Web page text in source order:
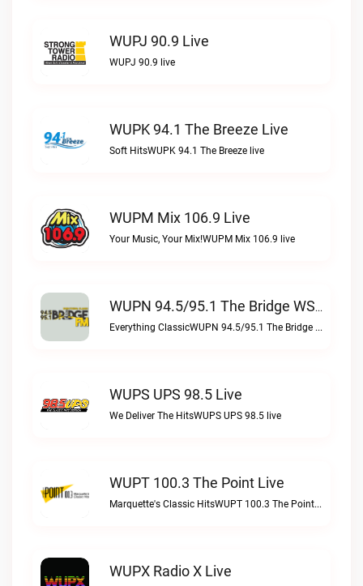
WUPJ 90.9 Live
WUPJ 90.9 live
WUPK 94.1 The Breeze Live
Soft HitsWUPK 94.1 The Breeze live
WUPM Mix 106.9 Live
Your Music, Your Mix!WUPM Mix 106.9 live
WUPN 94.5/95.1 The Bridge WSBX Live
Everything ClassicWUPN 94.5/95.1 The Bridge WSBX live
WUPS UPS 98.5 Live
We Deliver The HitsWUPS UPS 98.5 live
WUPT 100.3 The Point Live
Marquette's Classic HitsWUPT 100.3 The Point live
WUPX Radio X Live